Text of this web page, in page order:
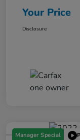
Your Price
Disclosure
Manager Special